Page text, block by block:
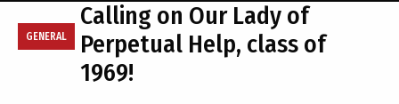
GENERAL
Calling on Our Lady of
Perpetual Help, class of
1969!